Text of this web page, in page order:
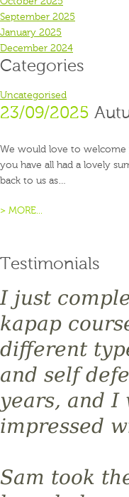
September 2025
January 2025
December 2024
Categories
Uncategorised
23/09/2025
We would love to welcome
you have all had a lovely
back to us as…
> MORE...
Testimonials
I just
kapap
different
and self
years, and I
impressed
Sam took